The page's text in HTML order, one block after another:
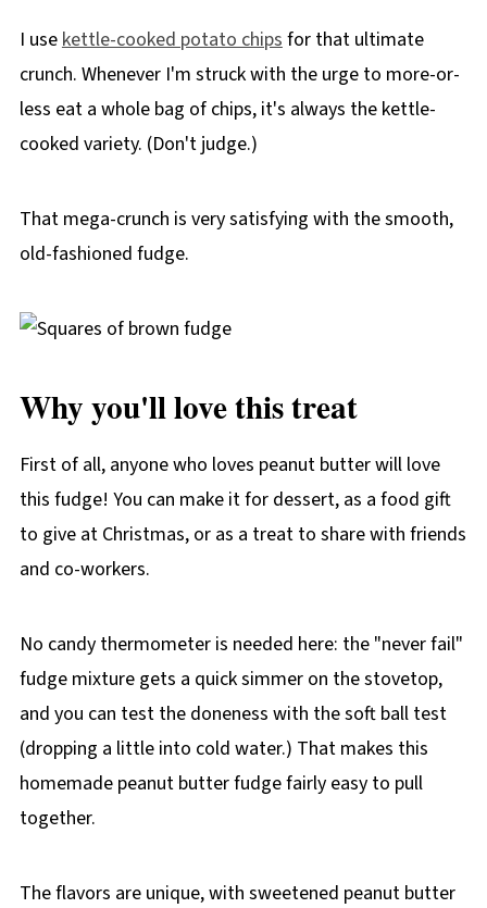
I use kettle-cooked potato chips for that ultimate
crunch. Whenever I'm struck with the urge to more-or-
less eat a whole bag of chips, it's always the kettle-
cooked variety. (Don't judge.)
That mega-crunch is very satisfying with the smooth,
old-fashioned fudge.
Why you'll love this treat
First of all, anyone who loves peanut butter will love
this fudge! You can make it for dessert, as a food gift
to give at Christmas, or as a treat to share with friends
and co-workers.
No candy thermometer is needed here: the "never fail"
fudge mixture gets a quick simmer on the stovetop,
and you can test the doneness with the soft ball test
(dropping a little into cold water.) That makes this
homemade peanut butter fudge fairly easy to pull
together.
The flavors are unique, with sweetened peanut butter